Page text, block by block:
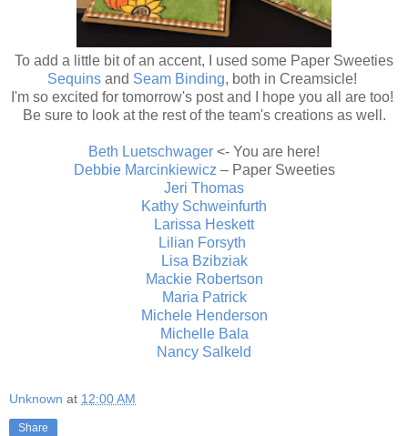
To add a little bit of an accent, I used some Paper Sweeties
Sequins and Seam Binding, both in Creamsicle!
I'm so excited for tomorrow's post and I hope you all are too!
Be sure to look at the rest of the team's creations as well.
Beth Luetschwager <- You are here!
Debbie Marcinkiewicz – Paper Sweeties
Jeri Thomas
Kathy Schweinfurth
Larissa Heskett
Lilian Forsyth
Lisa Bzibziak
Mackie Robertson
Maria Patrick
Michele Henderson
Michelle Bala
Nancy Salkeld
Unknown at 12:00 AM
Share